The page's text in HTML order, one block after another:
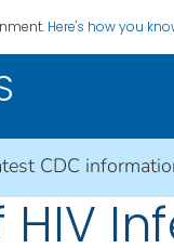
Here's how you
CDC
HIV